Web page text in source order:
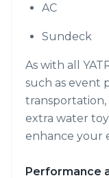
AC
Sundeck
As with all
such as event
extra water
enhance your
Performance